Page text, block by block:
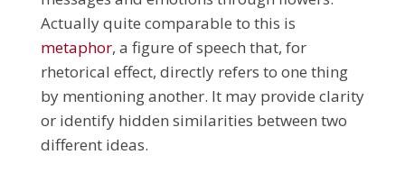
Actually quite comparable to this is
metaphor, a figure of speech that, for
rhetorical effect, directly refers to one thing
by mentioning another. It may provide clarity
or identify hidden similarities between two
different ideas.